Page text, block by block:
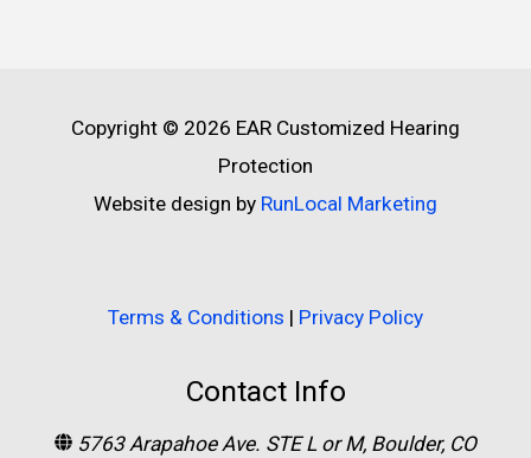
Copyright © 2026 EAR Customized Hearing
Protection
Website design by RunLocal Marketing
Terms & Conditions | Privacy Policy
Contact Info
5763 Arapahoe Ave. STE L or M, Boulder, CO